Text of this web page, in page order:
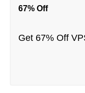
67% Off
Get 67% Off